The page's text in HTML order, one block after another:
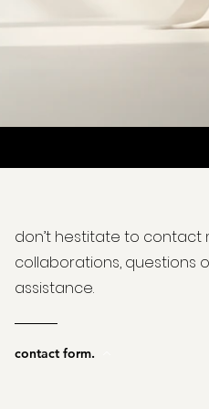
don’t hestitate to contact
collaborations, questions
assistance.
contact form.